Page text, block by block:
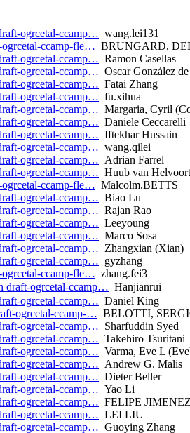
ogrcetal-ccamp… wang.lei131
ccamp-fle… BRUNGARD,
ogrcetal-ccamp… Ramon Casellas
ogrcetal-ccamp… Oscar González
ogrcetal-ccamp… Fatai Zhang
ogrcetal-ccamp… fu.xihua
ogrcetal-ccamp… Margaria, Cyril
ogrcetal-ccamp… Daniele Ceccarelli
ogrcetal-ccamp… Iftekhar Hussain
ogrcetal-ccamp… wang.qilei
ogrcetal-ccamp… Adrian Farrel
ogrcetal-ccamp… Huub van Helvoort
ccamp-fle… Malcolm.BETTS
ogrcetal-ccamp… Biao Lu
ogrcetal-ccamp… Rajan Rao
ogrcetal-ccamp… Leeyoung
ogrcetal-ccamp… Marco Sosa
ogrcetal-ccamp… Zhangxian (Xian)
ogrcetal-ccamp… gyzhang
ccamp-fle… zhang.fei3
draft-ogrcetal-ccamp… Hanjianrui
ogrcetal-ccamp… Daniel King
ogrcetal-ccamp-… BELOTTI,
ogrcetal-ccamp… Sharfuddin Syed
ogrcetal-ccamp… Takehiro Tsuritani
ogrcetal-ccamp… Varma, Eve L
ogrcetal-ccamp… Andrew G. Malis
ogrcetal-ccamp… Dieter Beller
ogrcetal-ccamp… Yao Li
ogrcetal-ccamp… FELIPE
ogrcetal-ccamp… LEI LIU
ogrcetal-ccamp… Guoying Zhang